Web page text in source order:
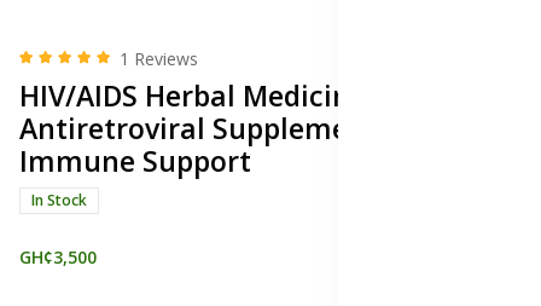
1 Reviews
HIV/AIDS Herbal Medicines &
Antiretroviral Supplements for
Immune Support
In Stock
GH¢3,500